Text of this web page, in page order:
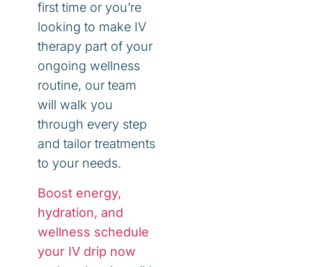
first time or you’re
looking to make IV
therapy part of your
ongoing wellness
routine, our team
will walk you
through every step
and tailor treatments
to your needs.
Boost energy,
hydration, and
wellness schedule
your IV drip now